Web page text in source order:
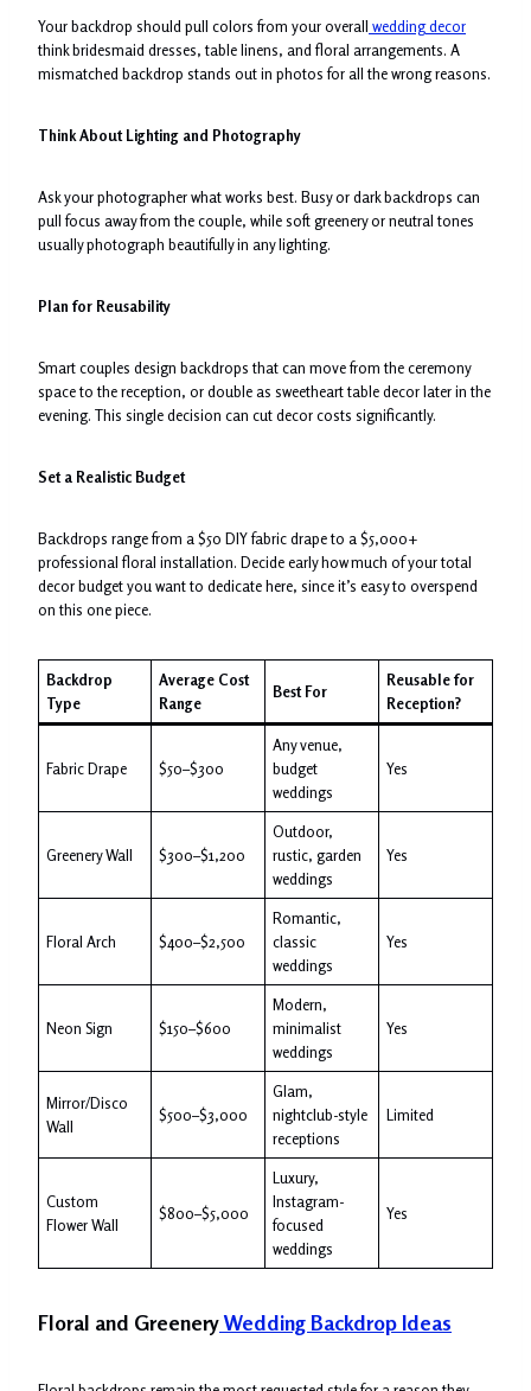
Your backdrop should pull colors from your overall wedding decor
think bridesmaid dresses, table linens, and floral arrangements. A
mismatched backdrop stands out in photos for all the wrong reasons.
Think About Lighting and Photography
Ask your photographer what works best. Busy or dark backdrops can
pull focus away from the couple, while soft greenery or neutral tones
usually photograph beautifully in any lighting.
Plan for Reusability
Smart couples design backdrops that can move from the ceremony
space to the reception, or double as sweetheart table decor later in the
evening. This single decision can cut decor costs significantly.
Set a Realistic Budget
Backdrops range from a $50 DIY fabric drape to a $5,000+
professional floral installation. Decide early how much of your total
decor budget you want to dedicate here, since it’s easy to overspend
on this one piece.
Backdrop
Type
Average Cost
Range
Best For
Reusable for
Reception?
Fabric Drape $50–$300
Any venue,
budget
weddings
Yes
Greenery Wall $300–$1,200
Outdoor,
rustic, garden
weddings
Yes
Floral Arch $400–$2,500
Romantic,
classic
weddings
Yes
Neon Sign $150–$600
Modern,
minimalist
weddings
Yes
Mirror/Disco
Wall
$500–$3,000
Glam,
nightclub-style
receptions
Limited
Custom
Flower Wall
$800–$5,000
Luxury,
Instagram-
focused
weddings
Yes
Floral and GreeneryWedding Backdrop Ideas